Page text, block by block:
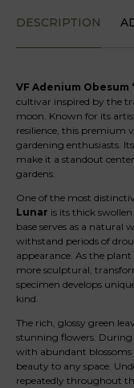
DESCRIPTION
VF Adenium Obesum
cultivar inspired by the
moon. Known for its
resilience, this premium
gardening enthusiasts.
make it a standout
gardens.
One of the most
Lunar is its thick
base serves as a natural
withstand periods of
appearance. As the
more sculptural,
specimen develops
kind.
The rich, glossy green
stunning flowers. During
with abundant
beauty to any space.
repeatedly throughout